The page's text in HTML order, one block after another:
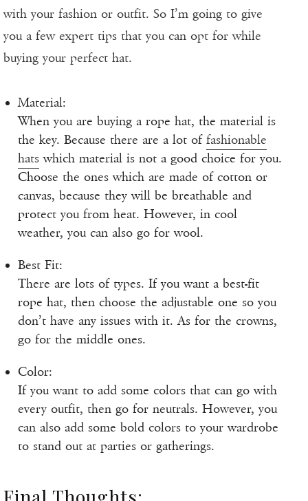
with your fashion or outfit. So I’m going to give
you a few expert tips that you can opt for while
buying your perfect hat.
Material:
When you are buying a rope hat, the material is
the key. Because there are a lot of fashionable
hats which material is not a good choice for you.
Choose the ones which are made of cotton or
canvas, because they will be breathable and
protect you from heat. However, in cool
weather, you can also go for wool.
Best Fit:
There are lots of types. If you want a best-fit
rope hat, then choose the adjustable one so you
don’t have any issues with it. As for the crowns,
go for the middle ones.
Color:
If you want to add some colors that can go with
every outfit, then go for neutrals. However, you
can also add some bold colors to your wardrobe
to stand out at parties or gatherings.
Final Thoughts: